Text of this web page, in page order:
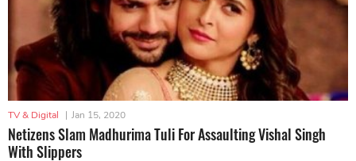
TV & Digital | Jan 15, 2020
Netizens Slam Madhurima Tuli For Assaulting Vishal Singh
With Slippers